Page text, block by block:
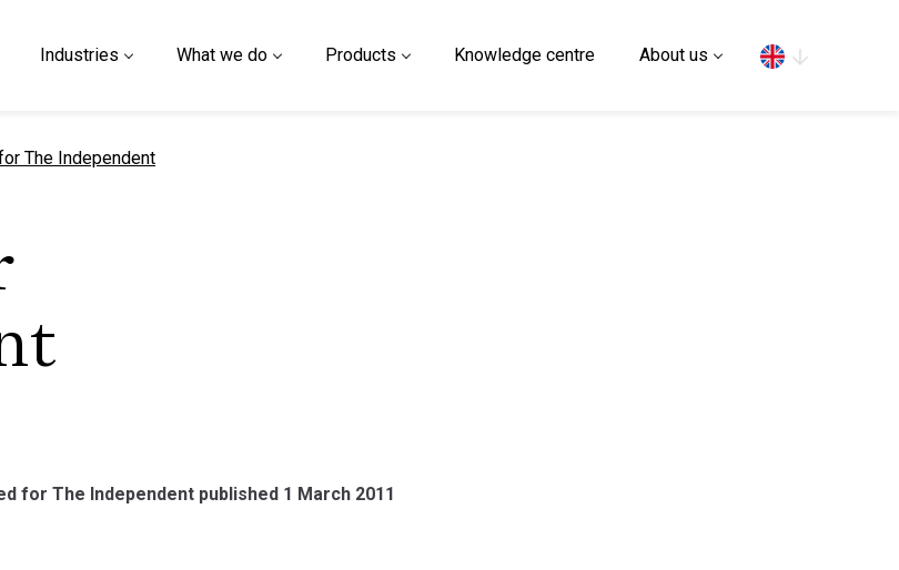
Industries What we do Products Knowledge centre About us
The Independent
for The Independent published 1 March 2011